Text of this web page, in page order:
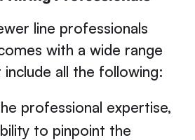
line professionals
with a wide range
all the following:
professional expertise,
to pinpoint the